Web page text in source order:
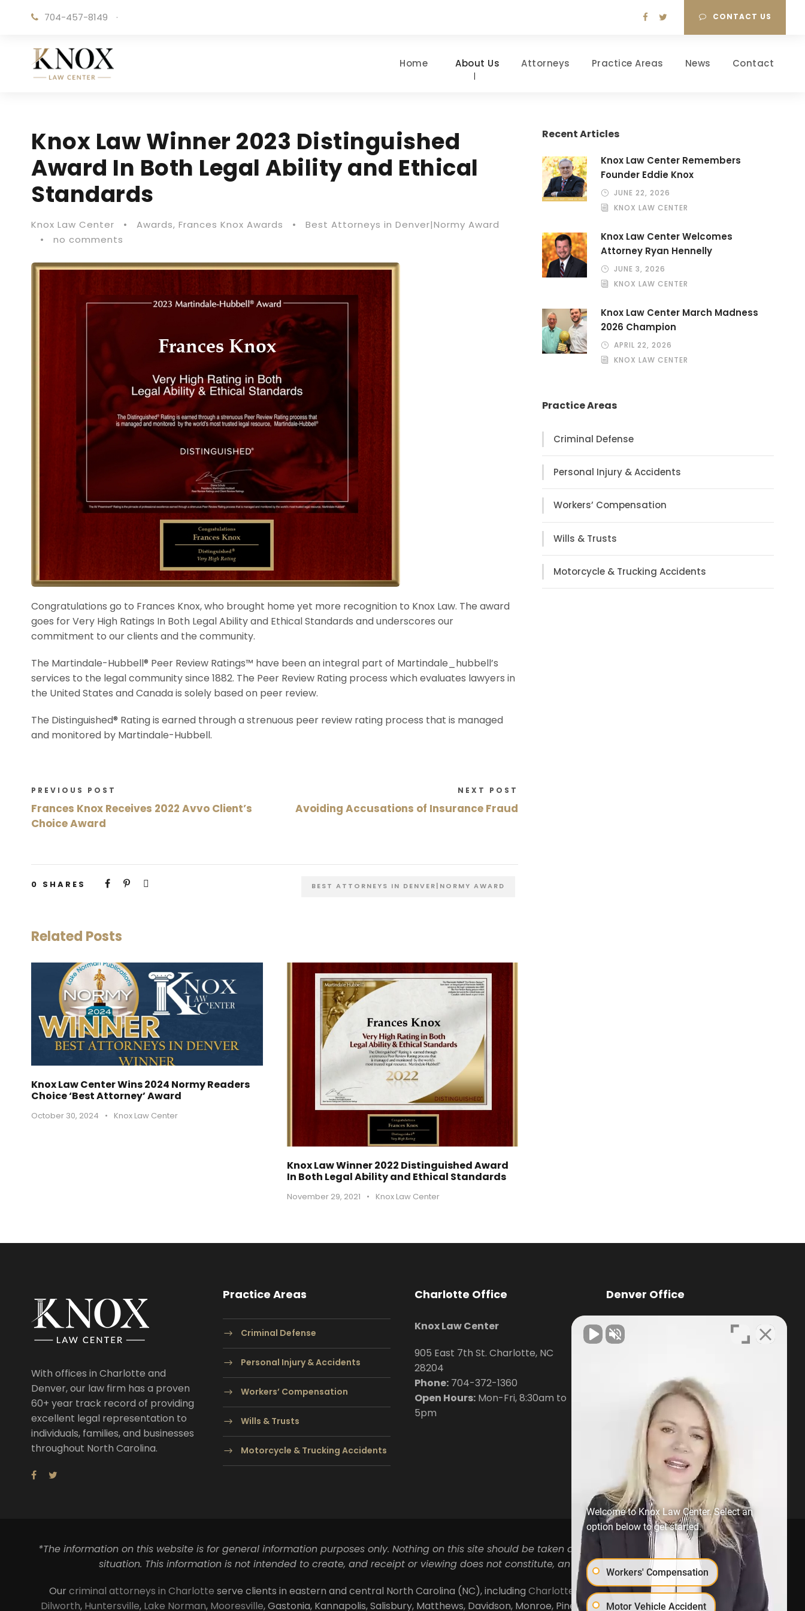
704-457-8149 · CONTACT US
Home About Us Attorneys Practice Areas News Contact
Knox Law Winner 2023 Distinguished
Award In Both Legal Ability and Ethical
Standards
Knox Law Center • Awards, Frances Knox Awards •
Best Attorneys in Denver|Normy Award
•
no comments
Congratulations go to Frances Knox, who brought home yet more recognition to Knox Law. The award
goes for Very High Ratings In Both Legal Ability and Ethical Standards and underscores our
commitment to our clients and the community.
The Martindale-Hubbell® Peer Review Ratings™ have been an integral part of Martindale_hubbell’s
services to the legal community since 1882. The Peer Review Rating process which evaluates lawyers in
the United States and Canada is solely based on peer review.
The Distinguished® Rating is earned through a strenuous peer review rating process that is managed
and monitored by Martindale-Hubbell.
PREVIOUS POST
Frances Knox Receives 2022 Avvo Client’s
Choice Award
NEXT POST
Avoiding Accusations of Insurance Fraud
0 SHARES BEST ATTORNEYS IN DENVER|NORMY AWARD
Related Posts
Knox Law Center Wins 2024 Normy Readers
Choice ‘Best Attorney’ Award
October 30, 2024 • Knox Law Center
Knox Law Winner 2022 Distinguished Award
In Both Legal Ability and Ethical Standards
November 29, 2021 • Knox Law Center
Recent Articles
Knox Law Center Remembers
Founder Eddie Knox
JUNE 22, 2026
KNOX LAW CENTER
Knox Law Center Welcomes
Attorney Ryan Hennelly
JUNE 3, 2026
KNOX LAW CENTER
Knox Law Center March Madness
2026 Champion
APRIL 22, 2026
KNOX LAW CENTER
Practice Areas
Criminal Defense
Personal Injury & Accidents
Workers’ Compensation
Wills & Trusts
Motorcycle & Trucking Accidents
With offices in Charlotte and
Denver, our law firm has a proven
60+ year track record of providing
excellent legal representation to
individuals, families, and businesses
throughout North Carolina.
Practice Areas
Criminal Defense
Personal Injury & Accidents
Workers’ Compensation
Wills & Trusts
Motorcycle & Trucking Accidents
Charlotte Office
Knox Law Center
905 East 7th St. Charlotte, NC
28204
Phone: 704-372-1360
Open Hours: Mon-Fri, 8:30am to
5pm
Denver Office
Knox Law Center
Denver, NC28037
704-879-3688
Open Hours:
Mon-Fri, 8:30am to
*The information on this website is for general information purposes only. Nothing on this site should be taken as legal advice for any individual case or
situation. This information is not intended to create, and receipt or viewing does not constitute, an attorney-client relationship.
Ourcriminal attorneys in Charlotte serve clients in eastern and central North Carolina (NC), including Charlotte , Concord,Cornelius,Davidson Denver
Dilworth, Huntersville, Lake Norman, Mooresville, Gastonia, Kannapolis, Salisbury, Matthews, Davidson, Monroe, Pineville, Mooresville, Lincolnton, Huntersville,
Welcome to Knox Law Center. Select an
option below to get started.
Workers' Compensation
Motor Vehicle Accident